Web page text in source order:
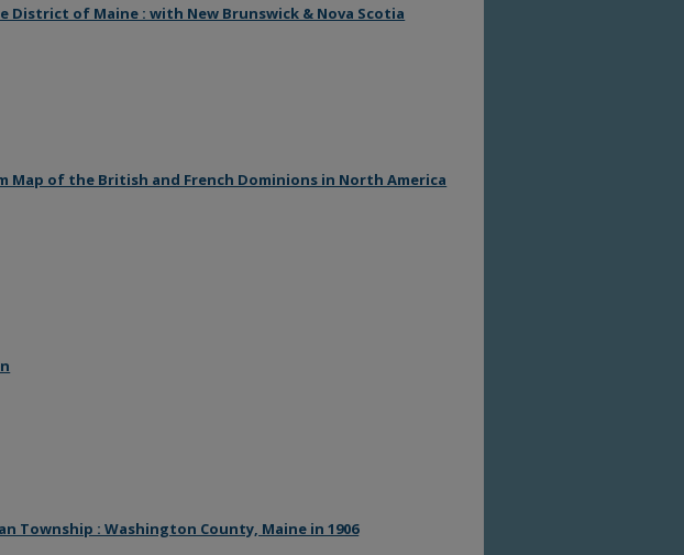
District of Maine : with New Brunswick & Nova Scotia
Map of the British and French Dominions in North America
Township : Washington County, Maine in 1906